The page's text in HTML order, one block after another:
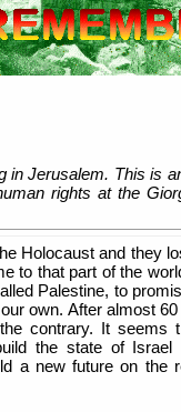
in Jerusalem. This is
rights at the
Holocaust and they
to that part of the
Palestine, to
own. After almost
contrary. It seems
the state of Israel
a new future on the